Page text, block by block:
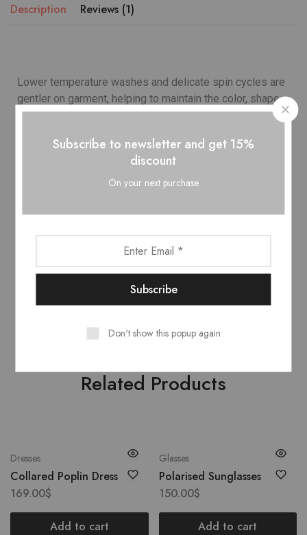
Description Reviews (1)
Lower temperature washes and delicate spin cycles are
gentler on garment, helping to maintain the color, shape
and structure of the fabric. At the same time it reduces
: UK 10/ EU 38/ US 6
Country: Italy
: Leather 100%, Polyamide 100%
Lining: Polyester 100%
: Rubber 100%
Related Products
Dresses
Collared Poplin Dress
169.00$
Add to cart
Glasses
Polarised Sunglasses
150.00$
Add to cart
Subscribe to newsletter and get 15%
discount
On your next purchase
Don't show this popup again